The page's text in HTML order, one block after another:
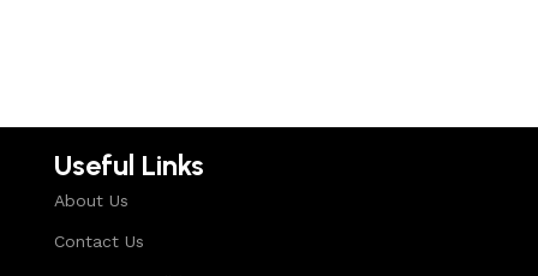
Useful Links
About Us
Contact Us